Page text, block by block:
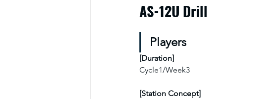
AS-12U Drill
Players
[Duration]
Cycle1/Week3
[Station Concept]